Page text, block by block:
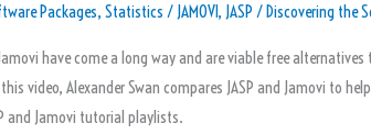
Packages,Statistics / JAMOVI, JASP /Discovering the
have come a long way and are viable free
video, Alexander Swan compares JASP and Jamovi to
and Jamovi tutorial playlists.